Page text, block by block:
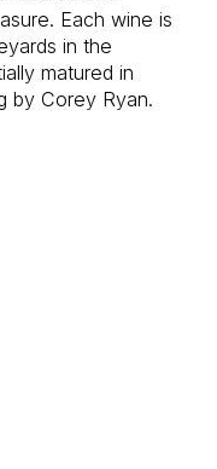
Each wine is
in the
matured in
by Corey Ryan.